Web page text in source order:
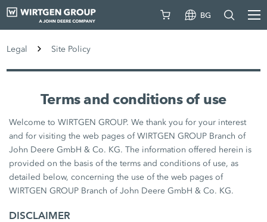
BG
Legal Site Policy
Terms and conditions of use
Welcome to WIRTGEN GROUP. We thank you for your interest
and for visiting the web pages of WIRTGEN GROUP Branch of
John Deere GmbH & Co. KG. The information offered herein is
provided on the basis of the terms and conditions of use, as
detailed below, concerning the use of the web pages of
WIRTGEN GROUP Branch of John Deere GmbH & Co. KG.
DISCLAIMER